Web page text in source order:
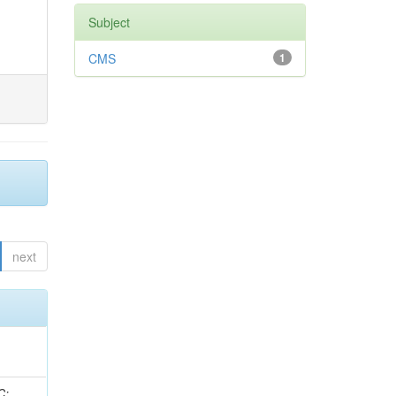
next
Subject
1
CMS